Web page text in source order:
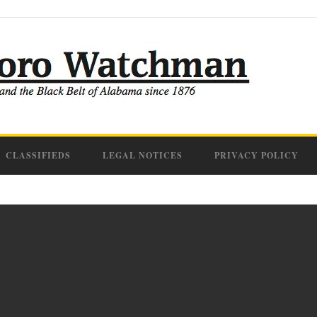
CLASSIFIEDS LEGAL NOTICES PRIVACY POLICY